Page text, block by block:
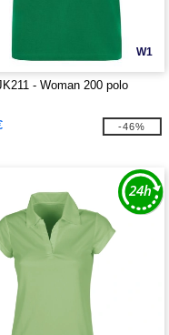
W1
- Woman 200 polo
-46%